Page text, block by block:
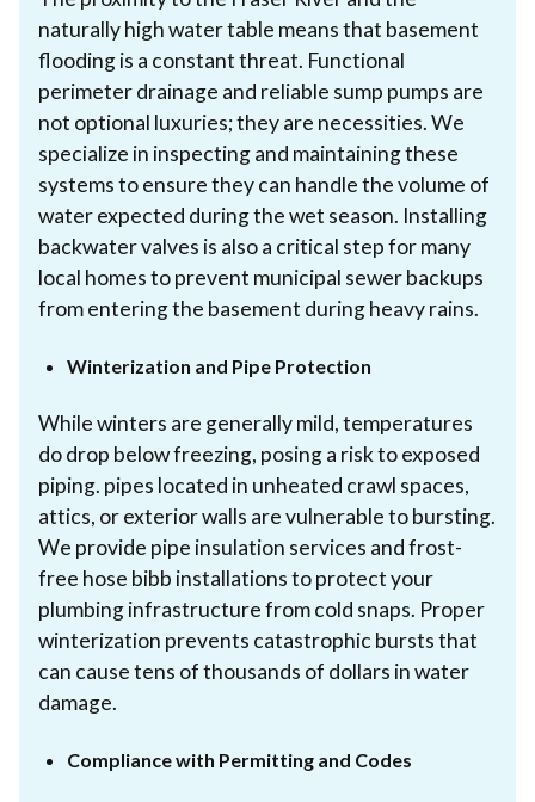
naturally high water table means that basement
flooding is a constant threat. Functional
perimeter drainage and reliable sump pumps are
not optional luxuries; they are necessities. We
specialize in inspecting and maintaining these
systems to ensure they can handle the volume of
water expected during the wet season. Installing
backwater valves is also a critical step for many
local homes to prevent municipal sewer backups
from entering the basement during heavy rains.
Winterization and Pipe Protection
While winters are generally mild, temperatures
do drop below freezing, posing a risk to exposed
piping. pipes located in unheated crawl spaces,
attics, or exterior walls are vulnerable to bursting.
We provide pipe insulation services and frost-
free hose bibb installations to protect your
plumbing infrastructure from cold snaps. Proper
winterization prevents catastrophic bursts that
can cause tens of thousands of dollars in water
damage.
Compliance with Permitting and Codes